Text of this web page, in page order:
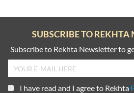
SUBSCRIBE TO REKHTA
Subscribe to Rekhta Newsletter to
I have read and I agree to Rekhta